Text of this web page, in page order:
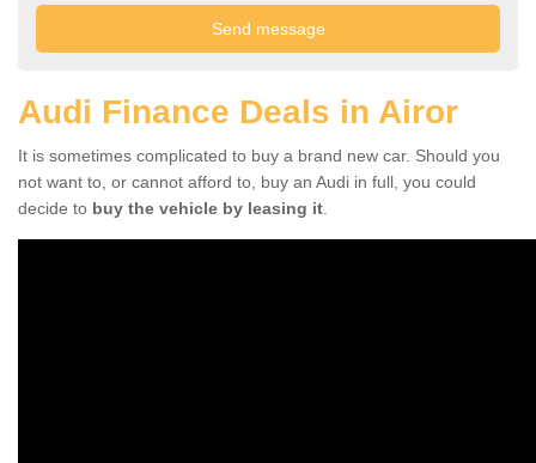
Audi Finance Deals in Airor
It is sometimes complicated to buy a brand new car. Should you
not want to, or cannot afford to, buy an Audi in full, you could
decide to buy the vehicle by leasing it